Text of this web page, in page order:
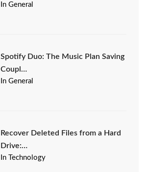
In General
Spotify Duo: The Music Plan Saving
Coupl…
In General
Recover Deleted Files from a Hard
Drive:…
In Technology